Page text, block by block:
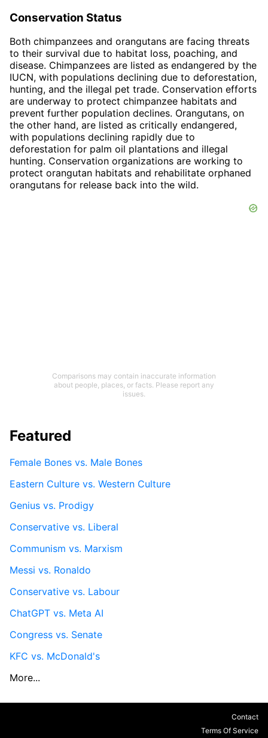
Conservation Status
Both chimpanzees and orangutans are facing threats
to their survival due to habitat loss, poaching, and
disease. Chimpanzees are listed as endangered by the
IUCN, with populations declining due to deforestation,
hunting, and the illegal pet trade. Conservation efforts
are underway to protect chimpanzee habitats and
prevent further population declines. Orangutans, on
the other hand, are listed as critically endangered,
with populations declining rapidly due to
deforestation for palm oil plantations and illegal
hunting. Conservation organizations are working to
protect orangutan habitats and rehabilitate orphaned
orangutans for release back into the wild.
Comparisons may contain inaccurate information
about people, places, or facts. Please report any
issues.
Featured
Female Bones vs. Male Bones
Eastern Culture vs. Western Culture
Genius vs. Prodigy
Conservative vs. Liberal
Communism vs. Marxism
Messi vs. Ronaldo
Conservative vs. Labour
ChatGPT vs. Meta AI
Congress vs. Senate
KFC vs. McDonald's
More...
Contact
Terms Of Service